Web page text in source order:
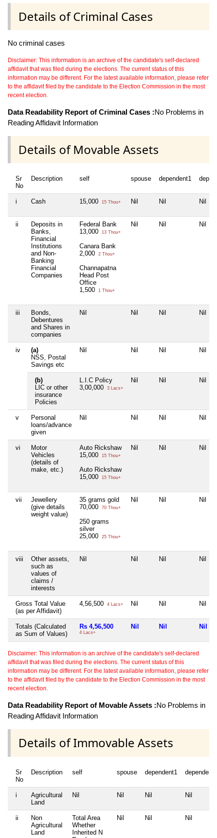
Details of Criminal Cases
No criminal cases
Disclaimer: This information is an archive of the candidate's self-declared
affidavit that was filed during the elections. The current status of this
information may be different. For the latest available information, please refer
to the affidavit filed by the candidate to the Election Commission in the most
recent election.
Data Readability Report of Criminal Cases :No Problems in
Reading Affidavit Information
Details of Movable Assets
Sr
No
Description self spouse dependent1
i Cash 15,000 15 Thou+ Nil Nil Nil
ii
Deposits in
Banks,
Financial
Institutions
and Non-
Banking
Financial
Companies
Federal Bank
13,000
13 Thou+
Canara Bank
2,000
2 Thou+
Channapatna
Head Post
Office
1,500
1 Thou+
Nil Nil Nil
iii
Bonds,
Debentures
and Shares in
companies
Nil Nil Nil Nil
iv
(a)
NSS, Postal
Savings etc
Nil Nil Nil Nil
(b)
LIC or other
insurance
Policies
L.I.C Policy
3,00,000
3 Lacs+
Nil Nil Nil
v
Personal
loans/advance
given
Nil Nil Nil Nil
vi
Motor
Vehicles
(details of
make, etc.)
Auto Rickshaw
15,000
15 Thou+
Auto Rickshaw
15,000
15 Thou+
Nil Nil Nil
vii
Jewellery
(give details
weight value)
35 grams gold
70,000
70 Thou+
250 grams
silver
25,000
25 Thou+
Nil Nil Nil
viii
Other assets,
such as
values of
claims /
interests
Nil Nil Nil Nil
Gross Total Value
(as per Affidavit)
4,56,500 4 Lacs+ Nil Nil Nil
Totals (Calculated
as Sum of Values)
Rs 4,56,500
4 Lacs+
Nil Nil Nil
Disclaimer: This information is an archive of the candidate's self-declared
affidavit that was filed during the elections. The current status of this
information may be different. For the latest available information, please refer
to the affidavit filed by the candidate to the Election Commission in the most
recent election.
Data Readability Report of Movable Assets :No Problems in
Reading Affidavit Information
Details of Immovable Assets
Sr
No
Description self spouse dependent1 dependent2
i
Agricultural
Land
Nil Nil Nil Nil
ii
Non
Agricultural
Land
Total Area
Whether
Inherited N
Nil Nil Nil